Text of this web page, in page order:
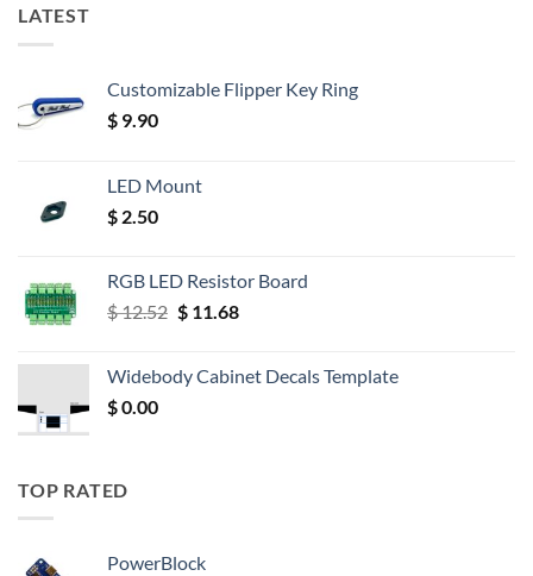
LATEST
Customizable Flipper Key Ring
$ 9.90
LED Mount
$ 2.50
RGB LED Resistor Board
$12.52 Original
$ 12.52.
$11.68Current
$ 11.68.
Widebody Cabinet Decals Template
$0.00
TOP RATED
PowerBlock